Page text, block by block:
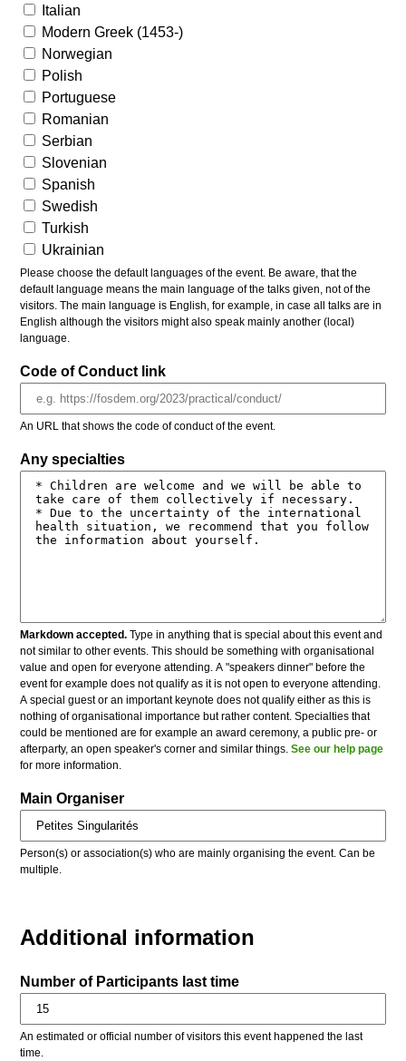
Italian
Modern Greek (1453-)
Norwegian
Polish
Portuguese
Romanian
Serbian
Slovenian
Spanish
Swedish
Turkish
Ukrainian
Please choose the default languages of the event. Be aware, that the
default language means the main language of the talks given, not of the
visitors. The main language is English, for example, in case all talks are in
English although the visitors might also speak mainly another (local)
language.
Code of Conduct link
An URL that shows the code of conduct of the event.
Any specialties
Markdown accepted. Type in anything that is special about this event and
not similar to other events. This should be something with organisational
value and open for everyone attending. A "speakers dinner" before the
event for example does not qualify as it is not open to everyone attending.
A special guest or an important keynote does not qualify either as this is
nothing of organisational importance but rather content. Specialties that
could be mentioned are for example an award ceremony, a public pre- or
afterparty, an open speaker's corner and similar things.See our help page
for more information.
Main Organiser
Person(s) or association(s) who are mainly organising the event. Can be
multiple.
Additional information
Number of Participants last time
An estimated or official number of visitors this event happened the last
time.